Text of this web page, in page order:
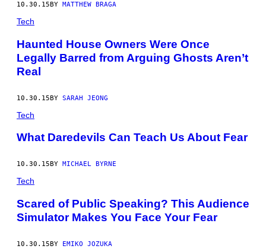
10.30.15 BY MATTHEW BRAGA
Tech
Haunted House Owners Were Once
Legally Barred from Arguing Ghosts Aren’t
Real
10.30.15BY SARAH JEONG
Tech
What Daredevils Can Teach Us About Fear
10.30.15 BY MICHAEL BYRNE
Tech
Scared of Public Speaking? This Audience
Simulator Makes You Face Your Fear
10.30.15BY EMIKO JOZUKA